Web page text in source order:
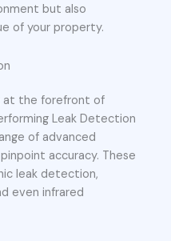
but also
of your property.
at the forefront of
Leak Detection
of advanced
accuracy. These
leak detection,
even infrared